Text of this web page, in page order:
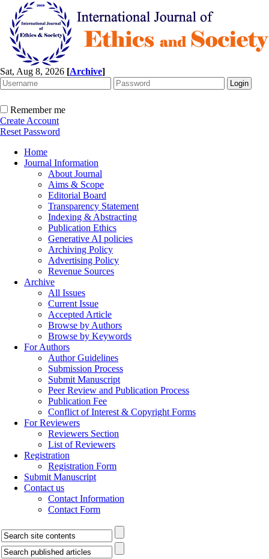
Sat, Aug 8, 2026 [Archive]
Remember me
Create Account
Reset Password
Home
Journal Information
About Journal
Aims & Scope
Editorial Board
Transparency Statement
Indexing & Abstracting
Publication Ethics
Generative AI policies
Archiving Policy
Advertising Policy
Revenue Sources
Archive
All Issues
Current Issue
Accepted Article
Browse by Authors
Browse by Keywords
For Authors
Author Guidelines
Submission Process
Submit Manuscript
Peer Review and Publication Process
Publication Fee
Conflict of Interest & Copyright Forms
For Reviewers
Reviewers Section
List of Reviewers
Registration
Registration Form
Submit Manuscript
Contact us
Contact Information
Contact Form